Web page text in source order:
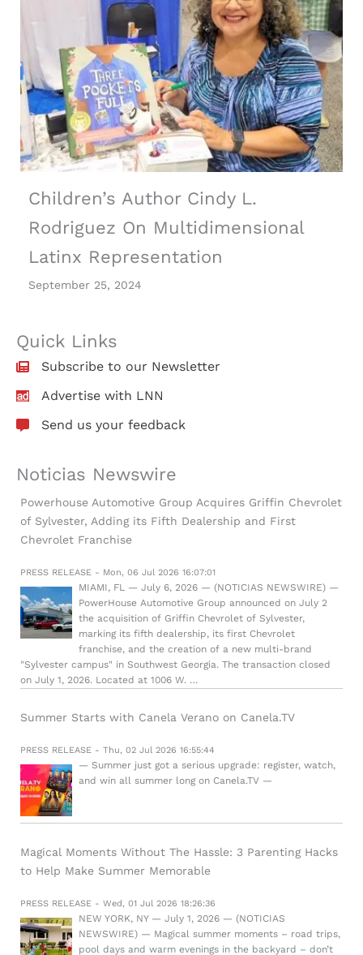
Children’s Author Cindy L.
Rodriguez On Multidimensional
Latinx Representation
September 25, 2024
Quick Links
Subscribe to our Newsletter
Advertise with LNN
Send us your feedback
Noticias Newswire
Powerhouse Automotive Group Acquires Griffin Chevrolet
of Sylvester, Adding its Fifth Dealership and First
Chevrolet Franchise
PRESS RELEASE - Mon, 06 Jul 2026 16:07:01
MIAMI, FL — July 6, 2026 — (NOTICIAS NEWSWIRE) —
PowerHouse Automotive Group announced on July 2
the acquisition of Griffin Chevrolet of Sylvester,
marking its fifth dealership, its first Chevrolet
franchise, and the creation of a new multi-brand
"Sylvester campus" in Southwest Georgia. The transaction closed
on July 1, 2026. Located at 1006 W. …
Summer Starts with Canela Verano on Canela.TV
PRESS RELEASE - Thu, 02 Jul 2026 16:55:44
— Summer just got a serious upgrade: register, watch,
and win all summer long on Canela.TV —
Magical Moments Without The Hassle: 3 Parenting Hacks
to Help Make Summer Memorable
PRESS RELEASE - Wed, 01 Jul 2026 18:26:36
NEW YORK, NY — July 1, 2026 — (NOTICIAS
NEWSWIRE) — Magical summer moments – road trips,
pool days and warm evenings in the backyard – don’t